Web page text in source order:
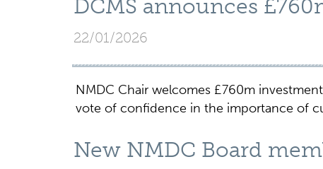
DCMS announces
22/01/2026
NMDC Chair welcomes £760m
vote of confidence in the importance of
New NMDC Board